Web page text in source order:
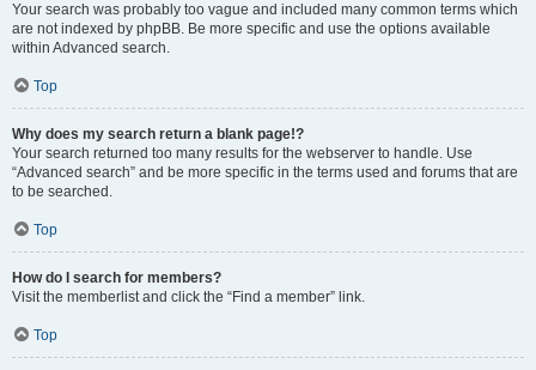
Your search was probably too vague and included many common terms which
are not indexed by phpBB. Be more specific and use the options available
within Advanced search.
Top
Why does my search return a blank page!?
Your search returned too many results for the webserver to handle. Use
“Advanced search” and be more specific in the terms used and forums that are
to be searched.
Top
How do I search for members?
Visit the memberlist and click the “Find a member” link.
Top